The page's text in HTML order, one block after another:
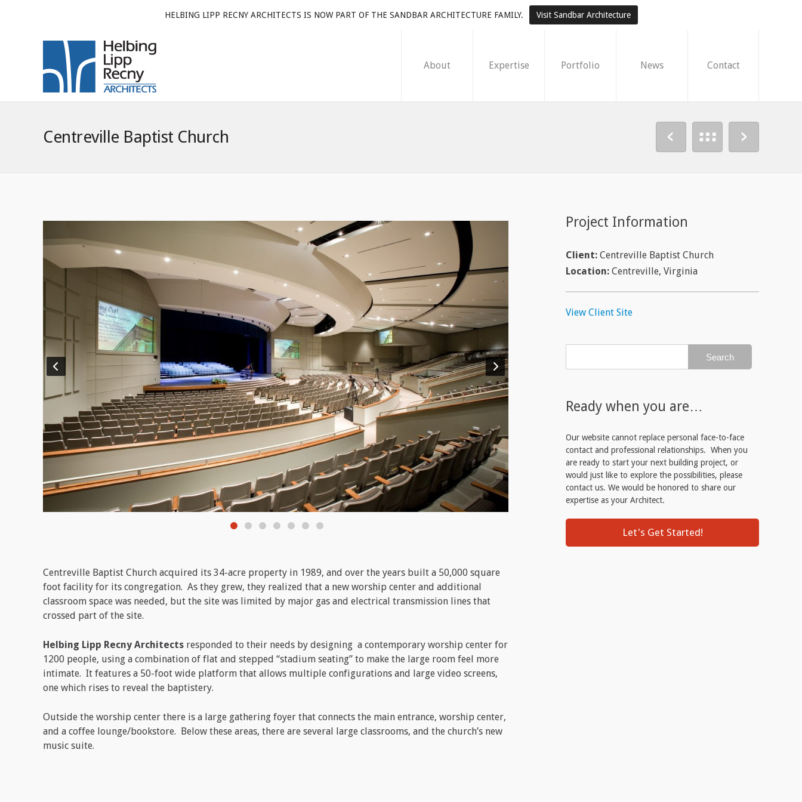
About Expertise Portfolio News Contact
Centreville Baptist Church
Centreville Baptist Church acquired its 34-acre property in 1989, and over the years built a 50,000 square
foot facility for its congregation. As they grew, they realized that a new worship center and additional
classroom space was needed, but the site was limited by major gas and electrical transmission lines that
crossed part of the site.
Helbing Lipp Recny Architects responded to their needs by designing a contemporary worship center for
1200 people, using a combination of flat and stepped “stadium seating” to make the large room feel more
intimate. It features a 50-foot wide platform that allows multiple configurations and large video screens,
one which rises to reveal the baptistery.
Outside the worship center there is a large gathering foyer that connects the main entrance, worship center,
and a coffee lounge/bookstore. Below these areas, there are several large classrooms, and the church’s new
music suite.
Project Information
Client: Centreville Baptist Church
Location: Centreville, Virginia
View Client Site
Ready when you are…
Our website cannot replace personal face-to-face
contact and professional relationships. When you
are ready to start your next building project, or
would just like to explore the possibilities, please
contact us. We would be honored to share our
expertise as your Architect.
Let's Get Started!
HELBING LIPP RECNY ARCHITECTS IS NOW PART OF THE SANDBAR ARCHITECTURE FAMILY. Visit Sandbar Architecture